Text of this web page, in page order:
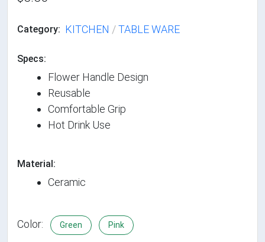
Category: KITCHEN /TABLE WARE
Specs:
Flower Handle Design
Reusable
Comfortable Grip
Hot Drink Use
Material:
Ceramic
Color: Green Pink